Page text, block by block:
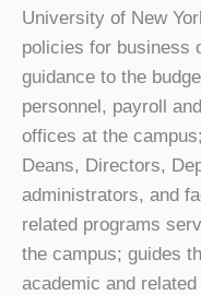
University of New
policies for business
guidance to the
personnel, payroll
offices at the
Deans, Directors,
administrators, and
related programs
the campus; guides
academic and